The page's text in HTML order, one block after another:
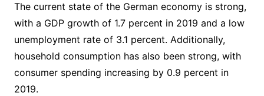
The current state of the German economy is strong,
with a GDP growth of 1.7 percent in 2019 and a low
unemployment rate of 3.1 percent. Additionally,
household consumption has also been strong, with
consumer spending increasing by 0.9 percent in
2019.